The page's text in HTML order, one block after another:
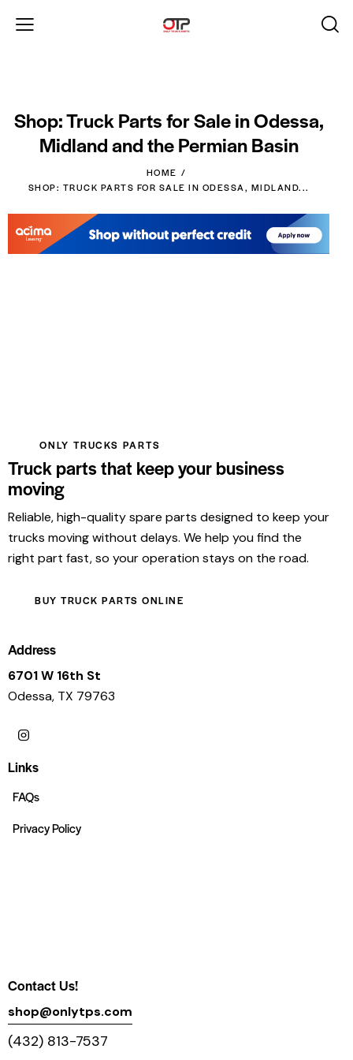
Shop: Truck Parts for Sale in Odessa,
Midland and the Permian Basin
HOME
SHOP: TRUCK PARTS FOR SALE IN ODESSA, MIDLAND...
ONLY TRUCKS PARTS
Truck parts that keep your business
moving
Reliable, high-quality spare parts designed to keep your
trucks moving without delays. We help you find the
right part fast, so your operation stays on the road.
BUY TRUCK PARTS ONLINE
Address
6701 W 16th St
Odessa, TX 79763
Links
FAQs
Privacy Policy
Contact Us!
shop@onlytps.com
(432) 813-7537